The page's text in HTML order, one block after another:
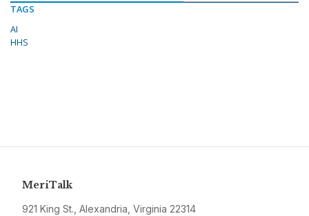
TAGS
AI
HHS
MeriTalk
921 King St., Alexandria, Virginia 22314